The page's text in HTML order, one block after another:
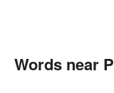
Words near